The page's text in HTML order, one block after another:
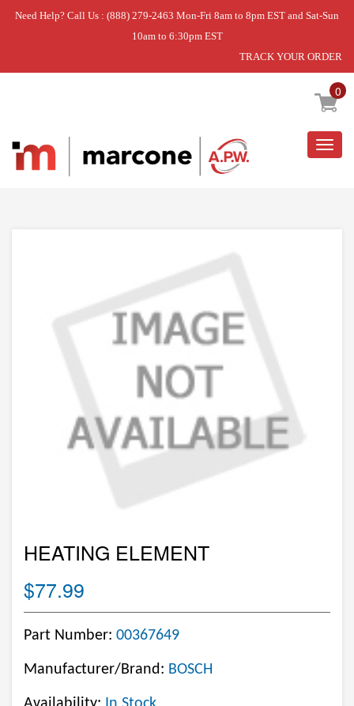
Need Help? Call Us : (888) 279-2463 Mon-Fri 8am to 8pm EST and Sat-Sun
10am to 6:30pm EST
TRACK YOUR ORDER
0
Home » HEATING ELEMENT
HEATING ELEMENT
$77.99
Part Number: 00367649
Manufacturer/Brand: BOSCH